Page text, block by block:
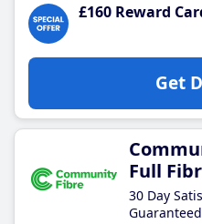
£160 Reward
Get
Full
30 Day